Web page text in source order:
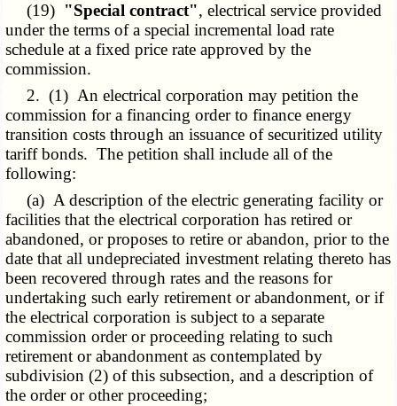
(19) "Special contract", electrical service provided
under the terms of a special incremental load rate
schedule at a fixed price rate approved by the
commission.
2. (1) An electrical corporation may petition the
commission for a financing order to finance energy
transition costs through an issuance of securitized utility
tariff bonds. The petition shall include all of the
following:
(a) A description of the electric generating facility or
facilities that the electrical corporation has retired or
abandoned, or proposes to retire or abandon, prior to the
date that all undepreciated investment relating thereto has
been recovered through rates and the reasons for
undertaking such early retirement or abandonment, or if
the electrical corporation is subject to a separate
commission order or proceeding relating to such
retirement or abandonment as contemplated by
subdivision (2) of this subsection, and a description of
the order or other proceeding;